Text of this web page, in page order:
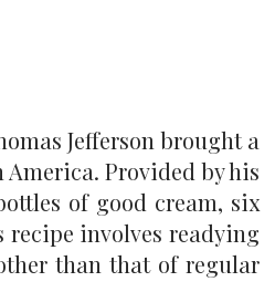
Jefferson brought a
Provided by his
of good cream, six
recipe involves readying
than that of regular